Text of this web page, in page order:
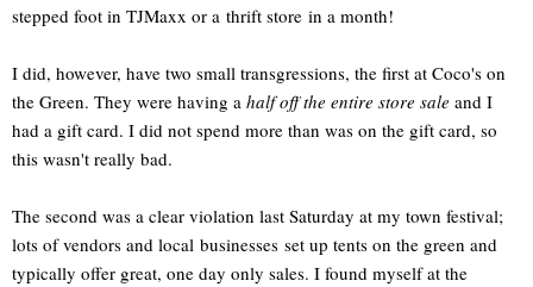
stepped foot in TJMaxx or a thrift store in a month!
I did, however, have two small transgressions, the first at Coco's on
the Green. They were having a half off the entire store sale and I
had a gift card. I did not spend more than was on the gift card, so
this wasn't really bad.
The second was a clear violation last Saturday at my town festival;
lots of vendors and local businesses set up tents on the green and
typically offer great, one day only sales. I found myself at the